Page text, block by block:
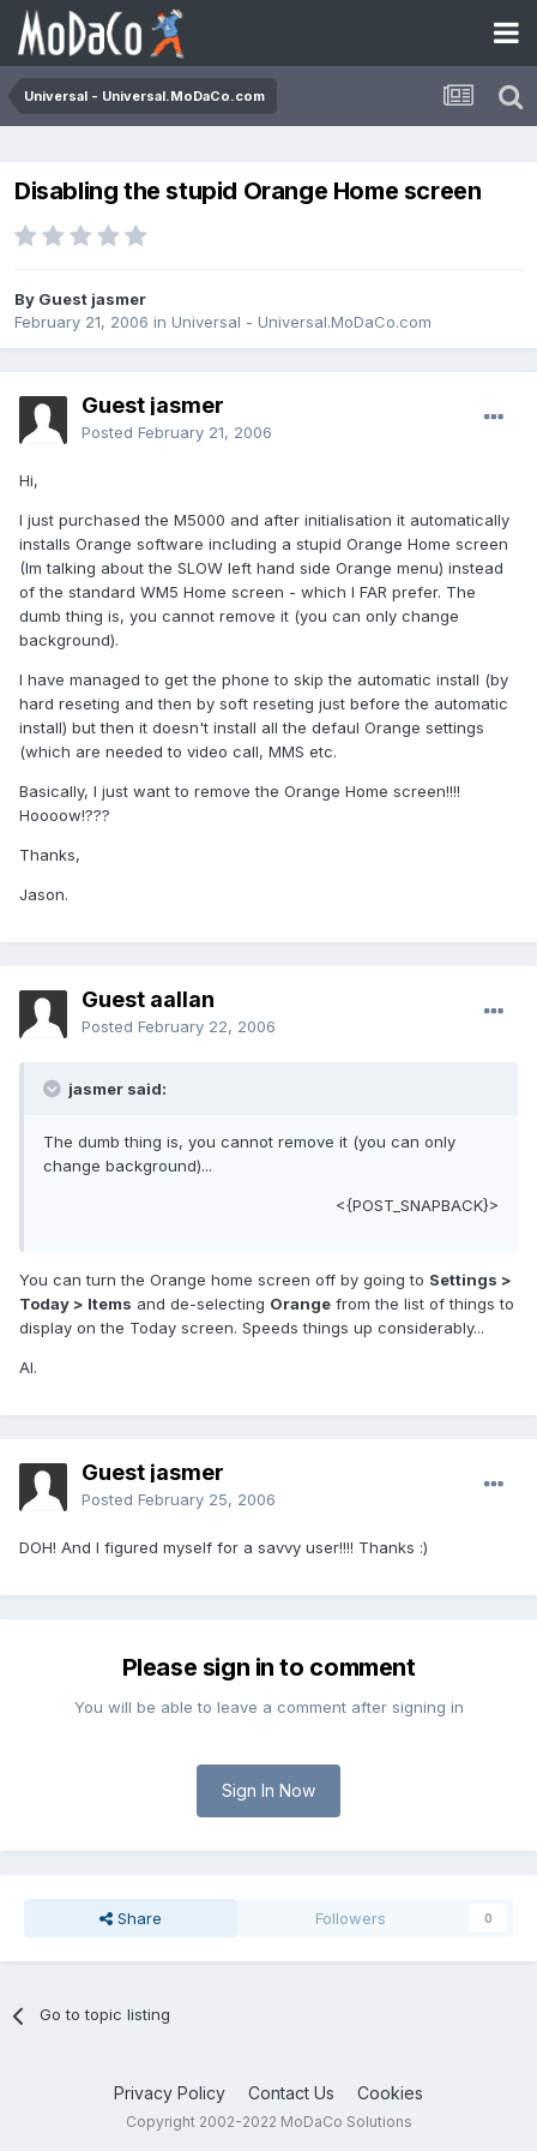
Universal - Universal.MoDaCo.com
Disabling the stupid Orange Home screen
By Guest jasmer
February 21, 2006 in Universal - Universal.MoDaCo.com
Guest jasmer
Posted February 21, 2006
Hi,
I just purchased the M5000 and after initialisation it automatically
installs Orange software including a stupid Orange Home screen
(Im talking about the SLOW left hand side Orange menu) instead
of the standard WM5 Home screen - which I FAR prefer. The
dumb thing is, you cannot remove it (you can only change
background).
I have managed to get the phone to skip the automatic install (by
hard reseting and then by soft reseting just before the automatic
install) but then it doesn't install all the defaul Orange settings
(which are needed to video call, MMS etc.
Basically, I just want to remove the Orange Home screen!!!!
Hoooow!???
Thanks,
Jason.
Guest aallan
Posted February 22, 2006
jasmer said:
The dumb thing is, you cannot remove it (you can only
change background)...
<{POST_SNAPBACK}>
You can turn the Orange home screen off by going to Settings >
Today > Items and de-selecting Orange from the list of things to
display on the Today screen. Speeds things up considerably...
Al.
Guest jasmer
Posted February 25, 2006
DOH! And I figured myself for a savvy user!!!! Thanks :)
Please sign in to comment
You will be able to leave a comment after signing in
Sign In Now
Share Followers 0
Go to topic listing
Privacy Policy Contact Us Cookies
Copyright 2002-2022 MoDaCo Solutions